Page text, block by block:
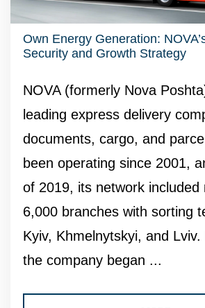
Own Energy Generation:
Security and Growth Strategy
NOVA (formerly Nova
leading express delivery
documents, cargo, and
been operating since 2001,
of 2019, its network included
6,000 branches with sorting
Kyiv, Khmelnytskyi, and
the company began ...